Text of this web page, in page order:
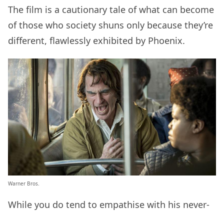
The film is a cautionary tale of what can become
of those who society shuns only because they’re
different, flawlessly exhibited by Phoenix.
Warner Bros.
While you do tend to empathise with his never-